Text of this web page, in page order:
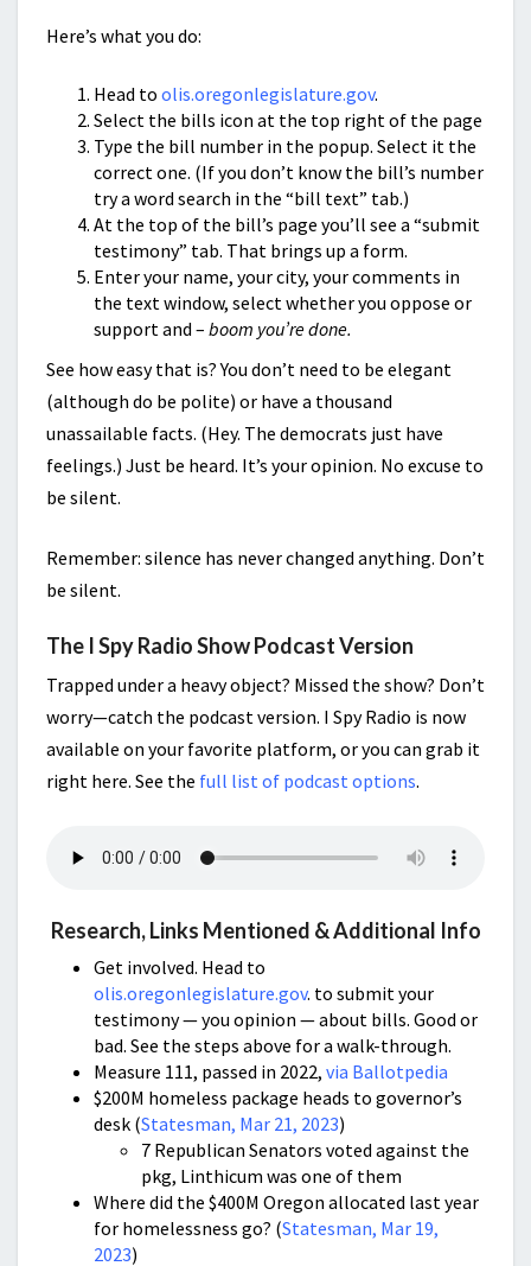
Here’s what you do:
Head to olis.oregonlegislature.gov.
Select the bills icon at the top right of the page
Type the bill number in the popup. Select it the
correct one. (If you don’t know the bill’s number
try a word search in the “bill text” tab.)
At the top of the bill’s page you’ll see a “submit
testimony” tab. That brings up a form.
Enter your name, your city, your comments in
the text window, select whether you oppose or
support and – boom you’re done.
See how easy that is? You don’t need to be elegant
(although do be polite) or have a thousand
unassailable facts. (Hey. The democrats just have
feelings.) Just be heard. It’s your opinion. No excuse to
be silent.
Remember: silence has never changed anything. Don’t
be silent.
The I Spy Radio Show Podcast Version
Trapped under a heavy object? Missed the show? Don’t
worry—catch the podcast version. I Spy Radio is now
available on your favorite platform, or you can grab it
right here. See the full list of podcast options.
Research, Links Mentioned & Additional Info
Get involved. Head to
olis.oregonlegislature.gov. to submit your
testimony — you opinion — about bills. Good or
bad. See the steps above for a walk-through.
Measure 111, passed in 2022, via Ballotpedia
$200M homeless package heads to governor’s
desk (Statesman, Mar 21, 2023)
7 Republican Senators voted against the
pkg, Linthicum was one of them
Where did the $400M Oregon allocated last year
for homelessness go? (Statesman, Mar 19,
2023)